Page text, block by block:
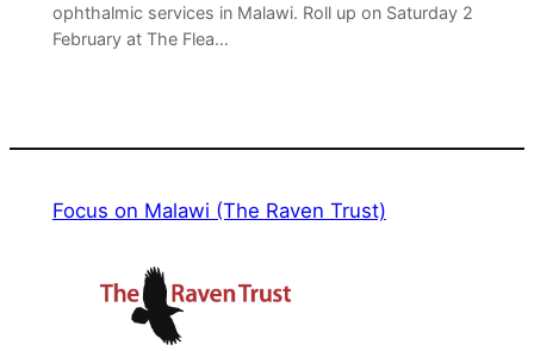
ophthalmic services in Malawi. Roll up on Saturday 2
February at The Flea…
Focus on Malawi (The Raven Trust)